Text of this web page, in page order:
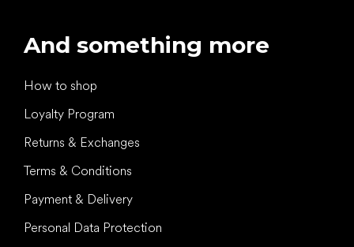
And something more
How to shop
Loyalty Program
Returns & Exchanges
Terms & Conditions
Payment & Delivery
Personal Data Protection